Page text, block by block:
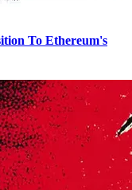
To Ethereum's